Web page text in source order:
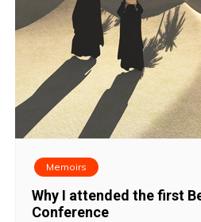
Memoirs
Why I attended the first
Conference